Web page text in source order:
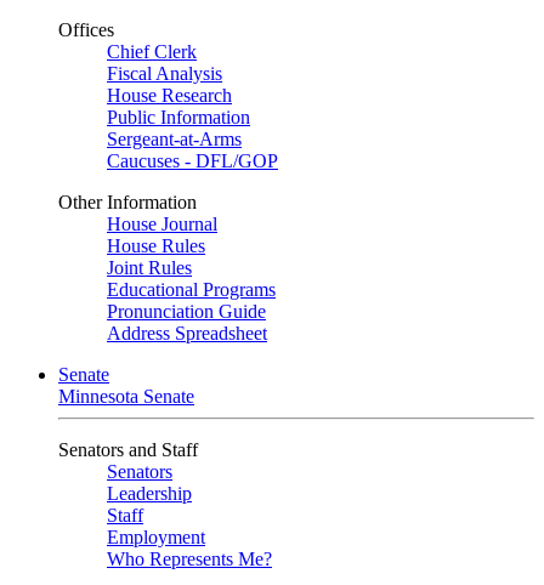
Offices
Chief Clerk
Fiscal Analysis
House Research
Public Information
Sergeant-at-Arms
Caucuses - DFL/GOP
Other Information
House Journal
House Rules
Joint Rules
Educational Programs
Pronunciation Guide
Address Spreadsheet
Senate
Minnesota Senate
Senators and Staff
Senators
Leadership
Staff
Employment
Who Represents Me?